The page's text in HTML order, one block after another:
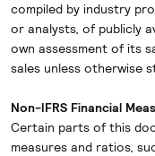
compiled by industry
or analysts, of publicly
own assessment of its
sales unless otherwise
Non-IFRS Financial
Certain parts of this
measures and ratios,